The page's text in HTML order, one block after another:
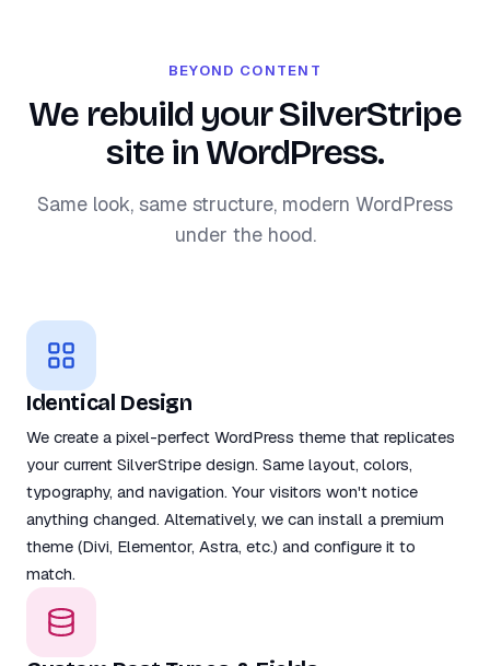
BEYOND CONTENT
We rebuild your SilverStripe
site in WordPress.
Same look, same structure, modern WordPress
under the hood.
Identical Design
We create a pixel-perfect WordPress theme that replicates
your current SilverStripe design. Same layout, colors,
typography, and navigation. Your visitors won't notice
anything changed. Alternatively, we can install a premium
theme (Divi, Elementor, Astra, etc.) and configure it to
match.